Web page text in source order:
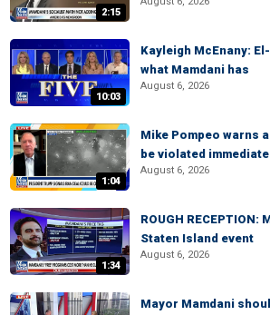
2:15
10:03
Kayleigh McEnany:
what Mamdani has
August 6, 2026
1:04
Mike Pompeo warns
be violated
August 6, 2026
1:34
ROUGH RECEPTION:
Staten Island event
August 6, 2026
Mayor Mamdani